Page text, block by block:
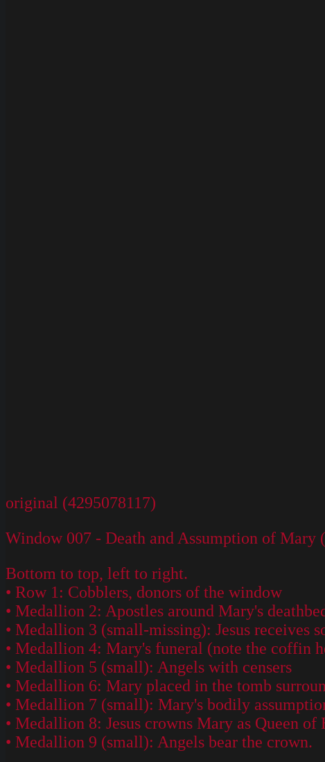
original (4295078117)
Window 007 - Death and Assumption of Mary
Bottom to top, left to right.
• Row 1: Cobblers, donors of the window
• Medallion 2: Apostles around Mary's
• Medallion 3 (small-missing): Jesus receives
• Medallion 4: Mary's funeral (note the coffin
• Medallion 5 (small): Angels with censers
• Medallion 6: Mary placed in the tomb
• Medallion 7 (small): Mary's bodily
• Medallion 8: Jesus crowns Mary as Queen of
• Medallion 9 (small): Angels bear the crown.